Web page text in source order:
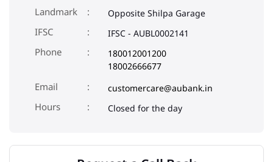
Landmark Opposite Shilpa Garage
IFSC IFSC - AUBL0002141
Phone
180012001200
18002666677
Email
customercare@aubank.in
Closed for the day